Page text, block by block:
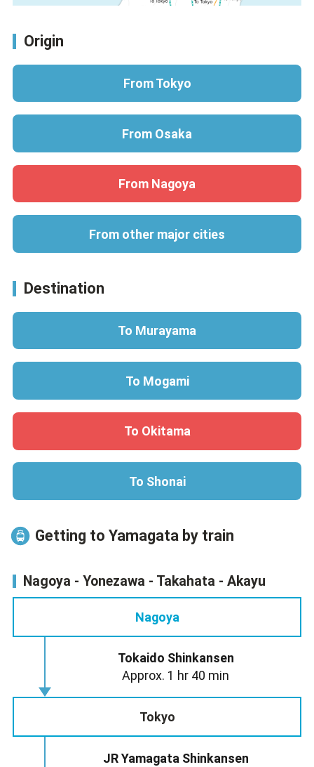
Origin
From Tokyo
From Osaka
From Nagoya
From other major cities
Destination
To Murayama
To Mogami
To Okitama
To Shonai
Getting to Yamagata by train
Nagoya - Yonezawa - Takahata - Akayu
Nagoya
Tokaido Shinkansen
Approx. 1 hr 40 min
Tokyo
JR Yamagata Shinkansen